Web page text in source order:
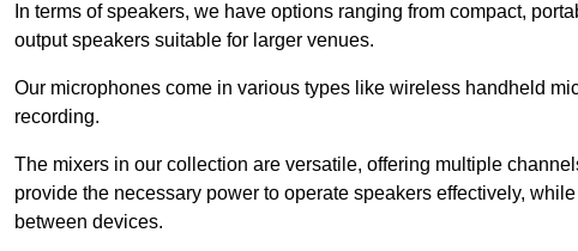
In terms of speakers, we have options ranging from compact,
output speakers suitable for larger venues.
Our microphones come in various types like wireless handheld
recording.
The mixers in our collection are versatile, offering multiple
provide the necessary power to operate speakers effectively,
between devices.